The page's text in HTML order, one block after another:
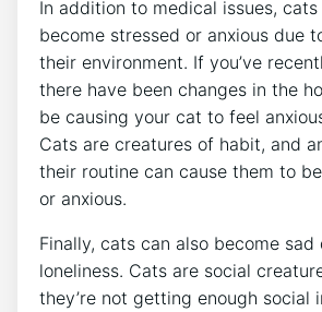
In addition to medical issues, cats
become stressed or anxious due
their environment. If you’ve
there have been changes in the
be causing your cat to feel
Cats are creatures of habit, and
their routine can cause them to
or anxious.
Finally, cats can also become sad
loneliness. Cats are social
they’re not getting enough social